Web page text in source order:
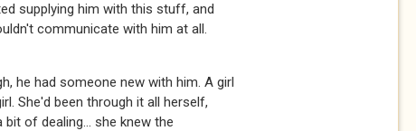
supplying him with this stuff, and
communicate with him at all.
he had someone new with him. A girl
She'd been through it all herself,
of dealing... she knew the